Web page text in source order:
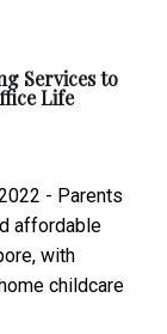
Services to
Life
- Parents
affordable
with
childcare